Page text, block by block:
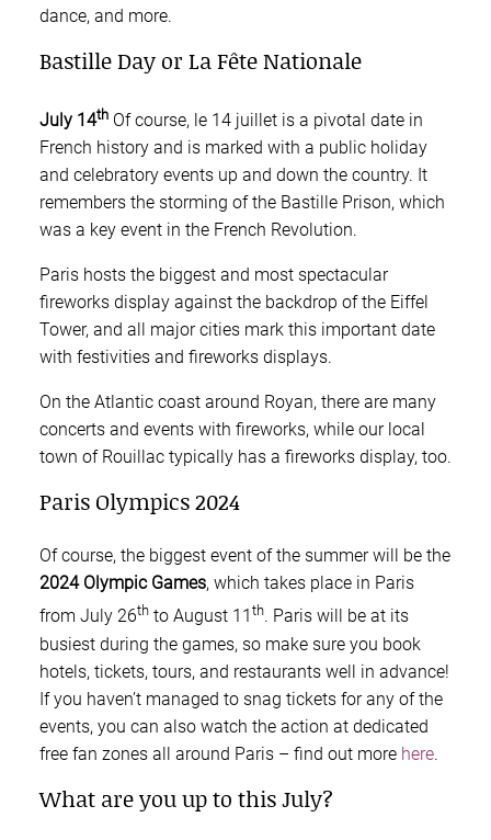
dance, and more.
Bastille Day or La Fête Nationale
July 14th Of course, le 14 juillet is a pivotal date in
French history and is marked with a public holiday
and celebratory events up and down the country. It
remembers the storming of the Bastille Prison, which
was a key event in the French Revolution.
Paris hosts the biggest and most spectacular
fireworks display against the backdrop of the Eiffel
Tower, and all major cities mark this important date
with festivities and fireworks displays.
On the Atlantic coast around Royan, there are many
concerts and events with fireworks, while our local
town of Rouillac typically has a fireworks display, too.
Paris Olympics 2024
Of course, the biggest event of the summer will be the
2024 Olympic Games, which takes place in Paris
from July 26th to August 11 th. Paris will be at its
busiest during the games, so make sure you book
hotels, tickets, tours, and restaurants well in advance!
If you haven’t managed to snag tickets for any of the
events, you can also watch the action at dedicated
free fan zones all around Paris – find out more here.
What are you up to this July?